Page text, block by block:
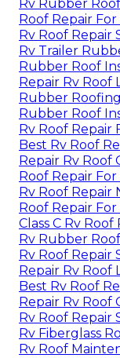
Rv Rubber
Roof Repair For
Rv Roof Repair
Rv Trailer
Rubber Roof
Repair Rv Roof
Rubber
Rubber Roof
Rv Roof Repair
Best Rv Roof
Repair Rv Roof
Roof Repair For
Rv Roof Repair
Roof Repair For
Class C Rv Roof
Rv Rubber
Rv Roof Repair
Repair Rv Roof
Best Rv Roof
Repair Rv Roof
Rv Roof Repair
Rv Fiberglass
Rv Roof